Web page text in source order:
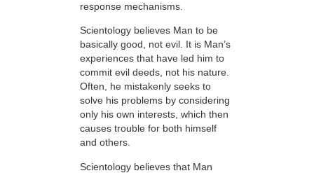
response mechanisms.
Scientology believes Man to be
basically good, not evil. It is Man’s
experiences that have led him to
commit evil deeds, not his nature.
Often, he mistakenly seeks to
solve his problems by considering
only his own interests, which then
causes trouble for both himself
and others.
Scientology believes that Man